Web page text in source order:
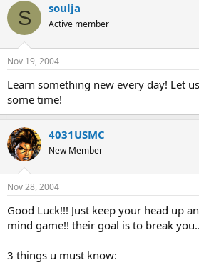
S soulja
Active member
Nov 19, 2004
Learn something new every day! Let
some time!
4031USMC
New Member
Nov 28, 2004
Good Luck!!! Just keep your head up
mind game!! their goal is to break
3 things u must know: